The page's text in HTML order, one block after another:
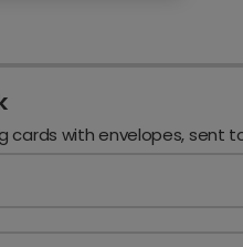
cards with envelopes, sent